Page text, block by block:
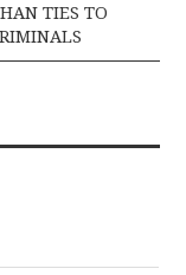
TIES TO